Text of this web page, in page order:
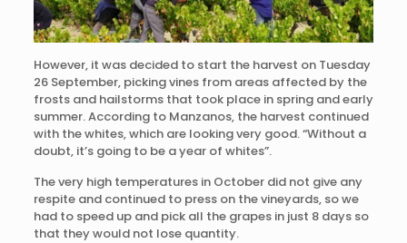
However, it was decided to start the harvest on Tuesday
26 September, picking vines from areas affected by the
frosts and hailstorms that took place in spring and early
summer. According to Manzanos, the harvest continued
with the whites, which are looking very good. “Without a
doubt, it’s going to be a year of whites”.
The very high temperatures in October did not give any
respite and continued to press on the vineyards, so we
had to speed up and pick all the grapes in just 8 days so
that they would not lose quantity.